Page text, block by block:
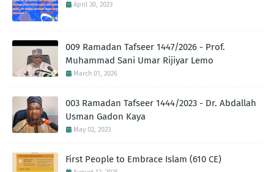
April 30, 2023
009 Ramadan Tafseer 1447/2026 - Prof.
Muhammad Sani Umar Rijiyar Lemo
March 01, 2026
003 Ramadan Tafseer 1444/2023 - Dr. Abdallah
Usman Gadon Kaya
May 02, 2023
First People to Embrace Islam (610 CE)